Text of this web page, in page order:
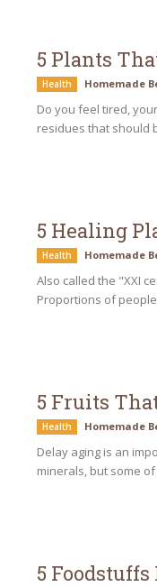
5 Plants
Health Homemade
Do you feel tired,
residues that should
5 Healing
Health Homemade
Also called the "XXI
Proportions of
5 Fruits
Health Homemade
Delay aging is an
minerals, but some
5